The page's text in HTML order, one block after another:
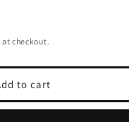
checkout.
to cart